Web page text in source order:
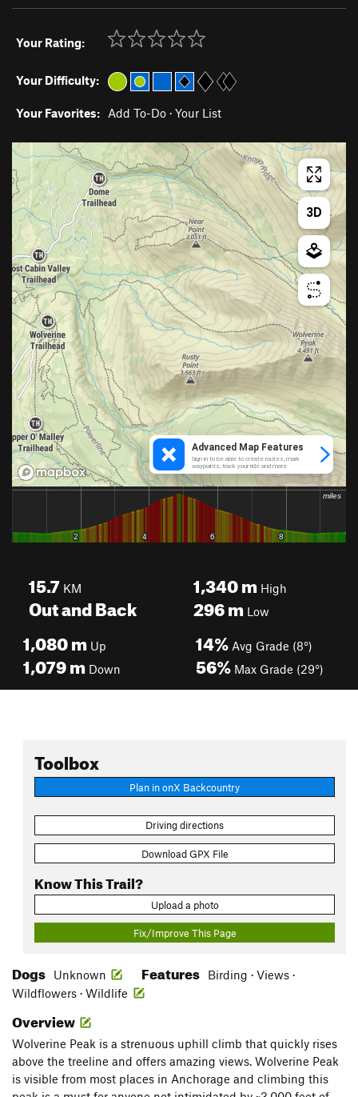
Your Rating:
Your Difficulty:
Your Favorites: Add To-Do · Your List
15.7 KM
Out and Back
1,340mHigh
296mLow
1,080m Up
1,079m Down
14% Avg Grade (8°)
56% Max Grade (29°)
Toolbox
Plan in onX Backcountry
Driving directions
Download GPX File
Know This Trail?
Upload a photo
Fix/Improve This Page
Dogs Unknown Features
Birding · Views ·
Wildflowers · Wildlife
Overview
Wolverine Peak is a strenuous uphill climb that quickly rises
above the treeline and offers amazing views. Wolverine Peak
is visible from most places in Anchorage and climbing this